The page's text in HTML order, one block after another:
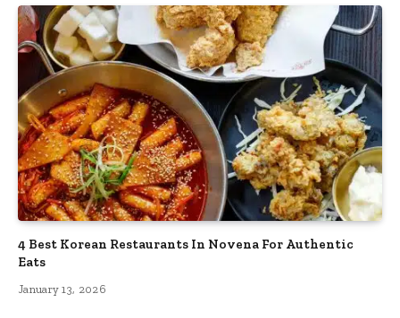
4 Best Korean Restaurants In Novena For Authentic
Eats
January 13, 2026